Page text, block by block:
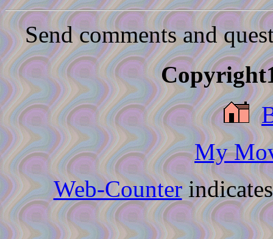
Send comments and
My
Web-Counter